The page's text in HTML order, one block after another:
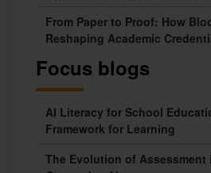
From Paper to Proof: How
Reshaping Academic
Focus blogs
AI Literacy for School
Framework for Learning
The Evolution of Assessment